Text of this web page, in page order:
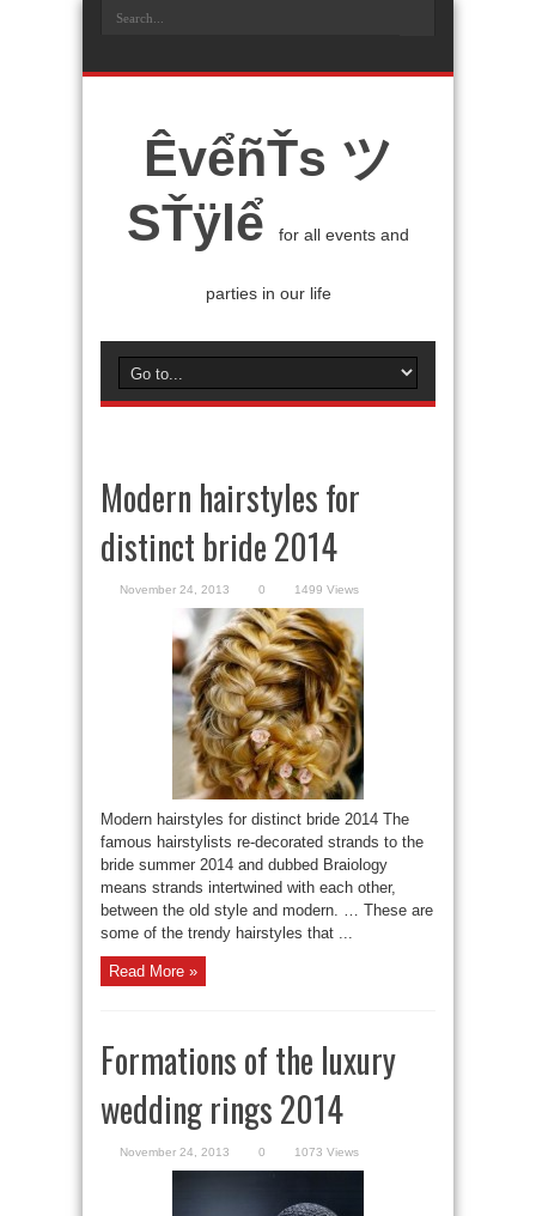
ÊvểñŤs ツ
SŤÿlể
for all events and
parties in our life
Modern hairstyles for
distinct bride 2014
November 24, 2013 0 1499 Views
Modern hairstyles for distinct bride 2014 The
famous hairstylists re-decorated strands to the
bride summer 2014 and dubbed Braiology
means strands intertwined with each other,
between the old style and modern. … These are
some of the trendy hairstyles that ...
Read More »
Formations of the luxury
wedding rings 2014
November 24, 2013 0 1073 Views